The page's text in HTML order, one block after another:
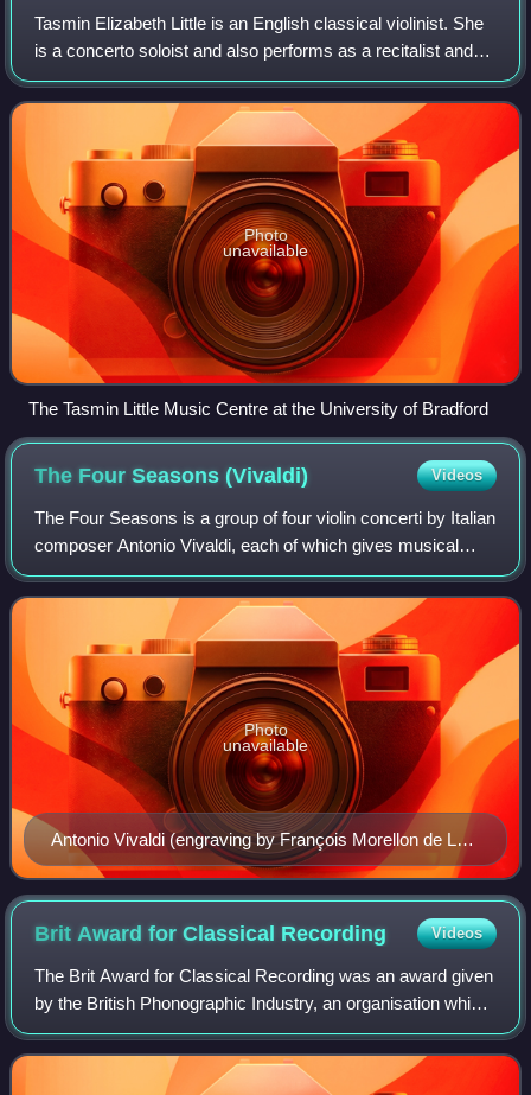
Tasmin Elizabeth Little is an English classical violinist. She
is a concerto soloist and also performs as a recitalist and
chamber musician. She has released numerous albums,
winning the Critics Award
Photo
unavailable
The Tasmin Little Music Centre at the University of Bradford
The Four Seasons(Vivaldi) Videos
The Four Seasons is a group of four violin concerti by Italian
composer Antonio Vivaldi, each of which gives musical
expression to a season of the year. These were composed
around 1718–1723, when Viva
Antonio Vivaldi (engraving by François Morellon de La
Cave, from Michel-Charles Le Cène's edition of
Vivaldi's Op. 8, 1725)
Photo
unavailable
Brit Award for Classical Recording Videos
The Brit Award for Classical Recording was an award given
by the British Phonographic Industry, an organisation which
represents record companies and artists in the United
Kingdom.